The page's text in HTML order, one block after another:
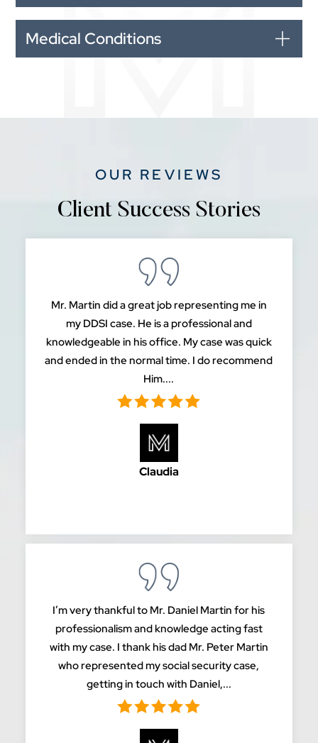
Medical Conditions
OUR REVIEWS
Client Success Stories
Mr. Martin did a great job representing me in
my DDSI case. He is a professional and
knowledgeable in his office. My case was quick
and ended in the normal time. I do recommend
Him....
Claudia
I’m very thankful to Mr. Daniel Martin for his
professionalism and knowledge acting fast
with my case. I thank his dad Mr. Peter Martin
who represented my social security case,
getting in touch with Daniel,...